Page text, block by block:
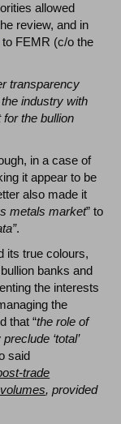
allowed
review, and in
to FEMR (c/o the
transparency
industry with
the bullion
in a case of
it appear to be
also made it
metals market” to
.
its true colours,
banks and
the interests
the
that “the role of
‘total’
said
trade
, provided